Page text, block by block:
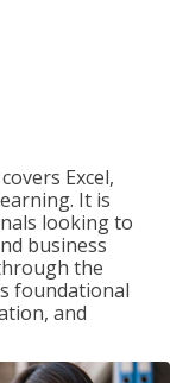
Excel,
It is
looking to
business
the
foundational
and